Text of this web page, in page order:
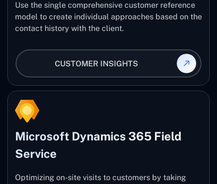
Use the single comprehensive customer reference
model to create individual approaches based on the
contact history with the client.
CUSTOMER INSIGHTS
Microsoft Dynamics 365 Field
Service
Optimizing on-site visits to customers by taking